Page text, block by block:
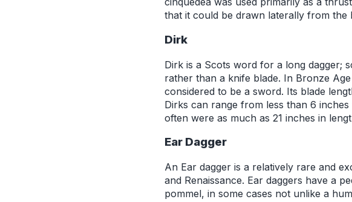
that it could be drawn laterally from the
Dirk
Dirk is a Scots word for a long dagger;
rather than a knife blade. In Bronze
considered to be a sword. Its blade
Dirks can range from less than 6
often were as much as 21 inches in
Ear Dagger
An Ear dagger is a relatively rare and
and Renaissance. Ear daggers have a
pommel, in some cases not unlike a